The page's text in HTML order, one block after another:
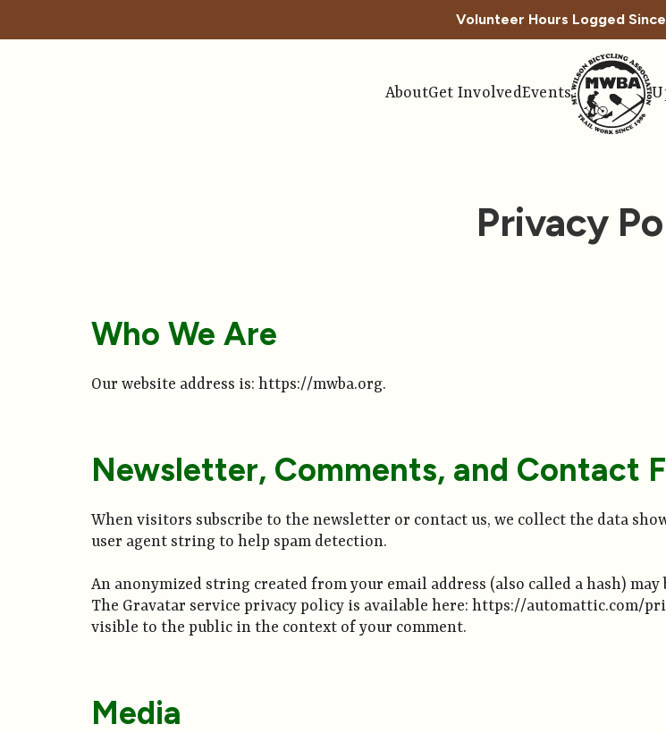
Volunteer Hours Logged Since
AboutGet InvolvedEvents
Privacy
Who We Are
Our website address is: https://mwba.org.
Newsletter, Comments, and Contact
When visitors subscribe to the newsletter or contact us, we collect the data
user agent string to help spam detection.
An anonymized string created from your email address (also called a hash)
The Gravatar service privacy policy is available here: https://automattic.com/
visible to the public in the context of your comment.
Media